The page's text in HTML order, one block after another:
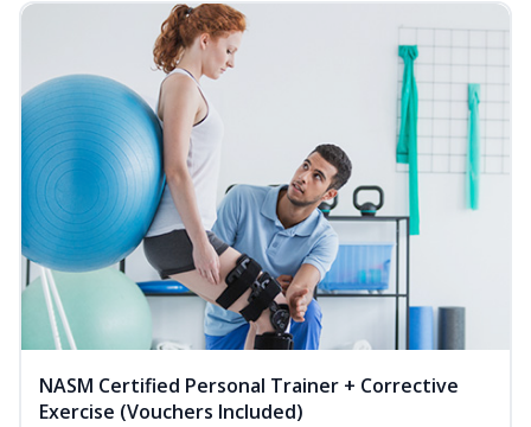
NASM Certified Personal Trainer + Corrective
Exercise (Vouchers Included)